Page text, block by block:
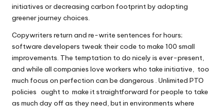
initiatives or decreasing carbon footprint by adopting
greener journey choices.
Copywriters return and re-write sentences for hours;
software developers tweak their code to make 100 small
improvements. The temptation to do nicely is ever-present,
and while all companies love workers who take initiative, too
much focus on perfection can be dangerous . Unlimited PTO
policies ought to make it straightforward for people to take
as much day off as they need, but in environments where